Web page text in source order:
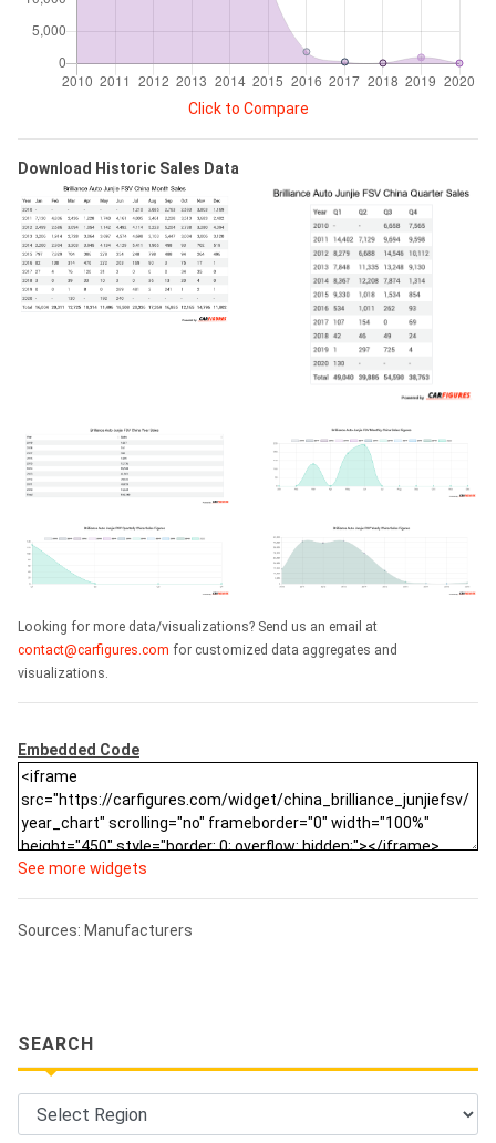
Click to Compare
Download Historic Sales Data
Looking for more data/visualizations? Send us an email at
contact@carfigures.com for customized data aggregates and
visualizations.
Embedded Code
See more widgets
Sources: Manufacturers
SEARCH